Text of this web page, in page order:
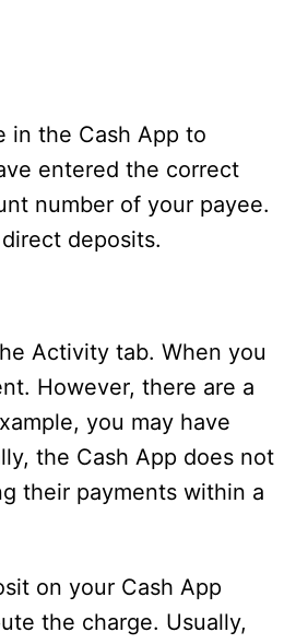
in the Cash App to
entered the correct
number of your payee.
deposits.
Activity tab. When you
However, there are a
you may have
the Cash App does not
their payments within a
on your Cash App
the charge. Usually,